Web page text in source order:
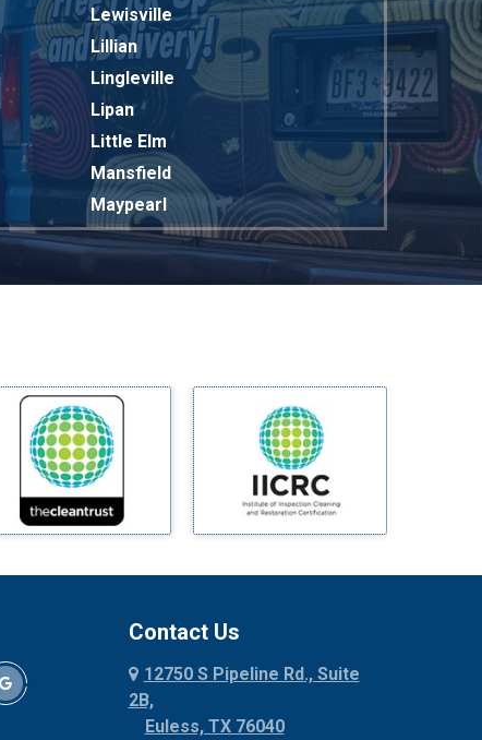
Lewisville
Lillian
Lingleville
Lipan
Little Elm
Mansfield
Maypearl
Mckinney
Millsap
Mineral Wells
Mingus
Morgan Mill
Murphy
Palmer
Palo Pinto
Contact Us
12750 S Pipeline Rd., Suite
2B,
Euless, TX 76040